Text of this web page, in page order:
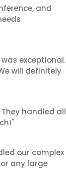
and
exceptional.
will definitely
handled all
our complex
any large